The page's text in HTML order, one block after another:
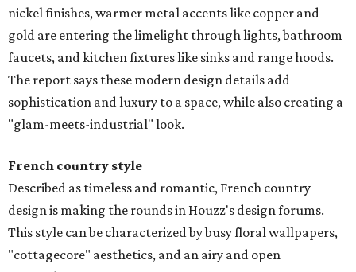
nickel finishes, warmer metal accents like copper and
gold are entering the limelight through lights, bathroom
faucets, and kitchen fixtures like sinks and range hoods.
The report says these modern design details add
sophistication and luxury to a space, while also creating a
"glam-meets-industrial" look.
French country style
Described as timeless and romantic, French country
design is making the rounds in Houzz's design forums.
This style can be characterized by busy floral wallpapers,
"cottagecore" aesthetics, and an airy and open